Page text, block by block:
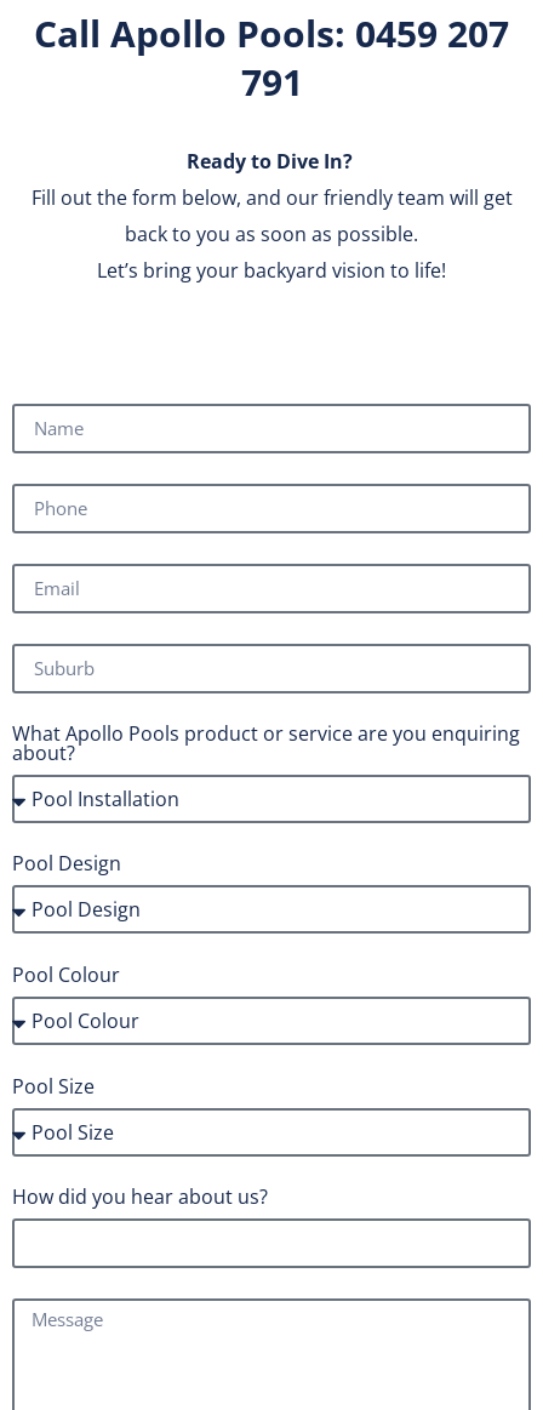
Call Apollo Pools: 0459 207
791
Ready to Dive In?
Fill out the form below, and our friendly team will get
back to you as soon as possible.
Let’s bring your backyard vision to life!
What Apollo Pools product or service are you enquiring
about?
Pool Design
Pool Colour
Pool Size
How did you hear about us?